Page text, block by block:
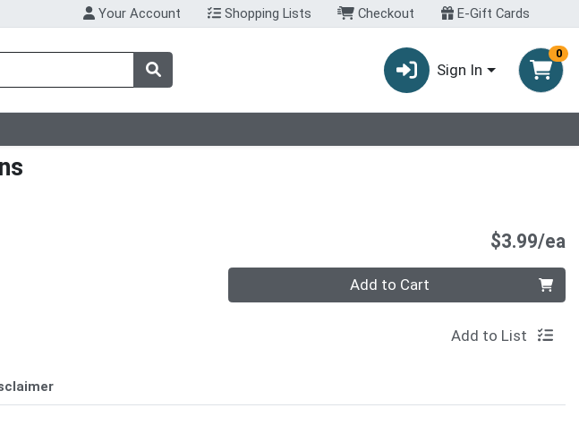
Your Account Shopping Lists Checkout E-Gift Cards
Sign In
0
$3.99/ea
Quantity 0 Add to Cart
Add to List